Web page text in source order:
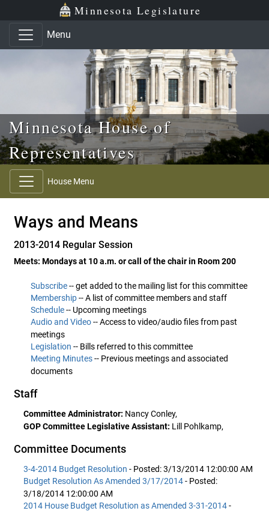
Skip to main content
Skip to office menu Minnesota Legislature
Menu
Minnesota House of
Representatives
House Menu
Ways and Means
2013-2014 Regular Session
Meets: Mondays at 10 a.m. or call of the chair in Room 200
Subscribe-- get added to the mailing list for this committee
Membership-- A list of committee members and staff
Schedule-- Upcoming meetings
Audio and Video-- Access to video/audio files from past
meetings
Legislation -- Bills referred to this committee
Meeting Minutes-- Previous meetings and associated
documents
Staff
Committee Administrator: Nancy Conley,
GOP Committee Legislative Assistant: Lill Pohlkamp,
Committee Documents
3-4-2014 Budget Resolution - Posted: 3/13/2014 12:00:00 AM
Budget Resolution As Amended 3/17/2014- Posted:
3/18/2014 12:00:00 AM
2014 House Budget Resolution as Amended 3-31-2014-